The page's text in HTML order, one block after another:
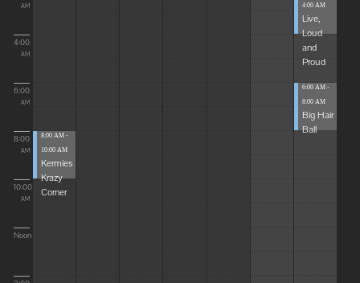
AM
4:00
AM
6:00
AM
8:00
AM
10:00
AM
Noon
8:00 AM -
10:00 AM
Kermies
Krazy
Corner
4:00 AM
Live,
Loud
and
Proud
6:00 AM -
8:00 AM
Big Hair
Ball